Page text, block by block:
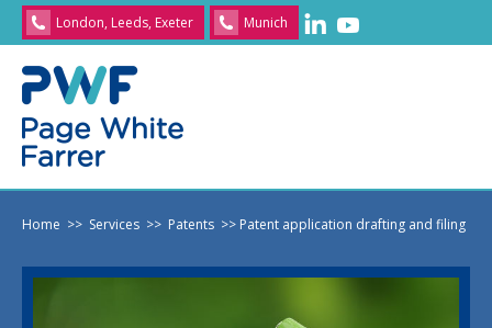
London, Leeds, Exeter Munich
Home >> Services >> Patents >> Patent application drafting and filing